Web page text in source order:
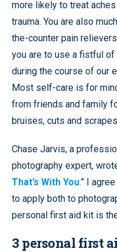
more likely to treat
trauma. You are also
the-counter pain
you are to use a fistful
during the course of our
Most self-care is for
from friends and family
bruises, cuts and
Chase Jarvis, a
photography expert,
That’s With You.” I
to apply both to
personal first aid kit is
3 personal first